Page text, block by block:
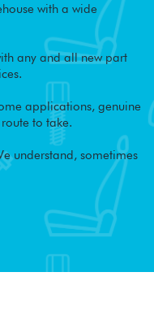
with a wide
any and all new part
applications, genuine
to take.
understand, sometimes